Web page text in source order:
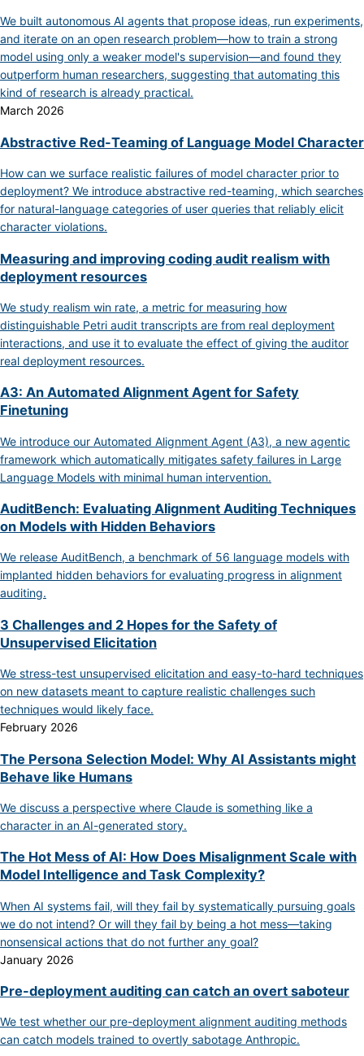
We built autonomous AI agents that propose ideas, run experiments,
and iterate on an open research problem—how to train a strong
model using only a weaker model's supervision—and found they
outperform human researchers, suggesting that automating this
kind of research is already practical.
March 2026
Abstractive Red-Teaming of Language Model Character
How can we surface realistic failures of model character prior to
deployment? We introduce abstractive red-teaming, which searches
for natural-language categories of user queries that reliably elicit
character violations.
Measuring and improving coding audit realism with
deployment resources
We study realism win rate, a metric for measuring how
distinguishable Petri audit transcripts are from real deployment
interactions, and use it to evaluate the effect of giving the auditor
real deployment resources.
A3: An Automated Alignment Agent for Safety
Finetuning
We introduce our Automated Alignment Agent (A3), a new agentic
framework which automatically mitigates safety failures in Large
Language Models with minimal human intervention.
AuditBench: Evaluating Alignment Auditing Techniques
on Models with Hidden Behaviors
We release AuditBench, a benchmark of 56 language models with
implanted hidden behaviors for evaluating progress in alignment
auditing.
3 Challenges and 2 Hopes for the Safety of
Unsupervised Elicitation
We stress-test unsupervised elicitation and easy-to-hard techniques
on new datasets meant to capture realistic challenges such
techniques would likely face.
February 2026
The Persona Selection Model: Why AI Assistants might
Behave like Humans
We discuss a perspective where Claude is something like a
character in an AI-generated story.
The Hot Mess of AI: How Does Misalignment Scale with
Model Intelligence and Task Complexity?
When AI systems fail, will they fail by systematically pursuing goals
we do not intend? Or will they fail by being a hot mess—taking
nonsensical actions that do not further any goal?
January 2026
Pre-deployment auditing can catch an overt saboteur
We test whether our pre-deployment alignment auditing methods
can catch models trained to overtly sabotage Anthropic.